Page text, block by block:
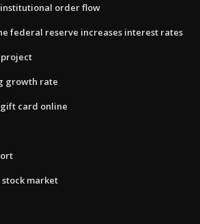
order flow
federal reserve increases interest rates
growth rate
gift card online
market